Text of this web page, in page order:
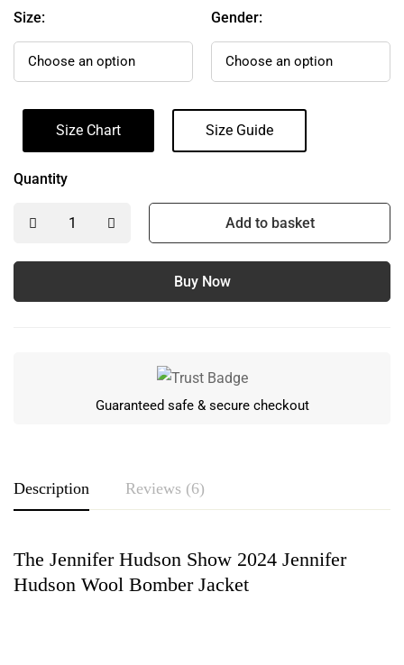
Size: Gender:
Size Chart Size Guide
Quantity
Add to basket
Buy Now
Guaranteed safe & secure checkout
Description Reviews (6)
The Jennifer Hudson Show 2024 Jennifer
Hudson Wool Bomber Jacket
Rating & Review
Based on 6 Reviews